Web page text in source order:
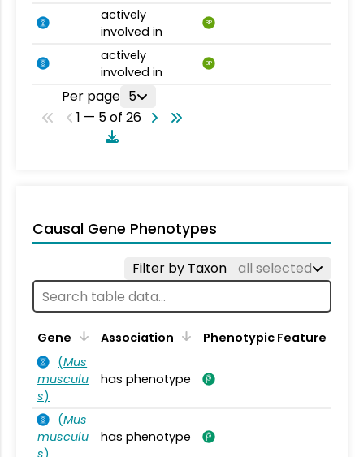
actively
involved in
BP
actively
involved in
BP
Per page 5
1 — 5 of 26
Causal Gene Phenotypes
Filter by Taxon all selected
Gene Association
Phenotypic Feature
(Mus
musculu
s)
has phenotype
(Mus
musculu
s)
has phenotype